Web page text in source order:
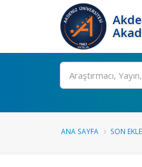
Ara
ANA SAYFA SON